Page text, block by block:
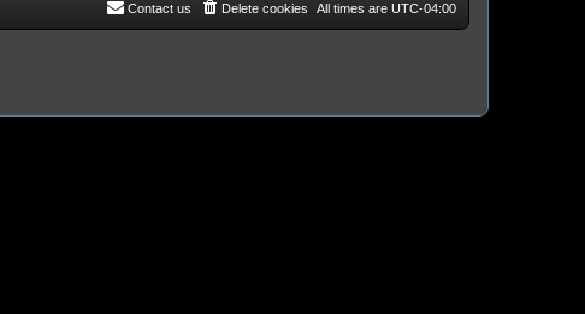
All times are UTC-04:00
Delete cookies
Contact us